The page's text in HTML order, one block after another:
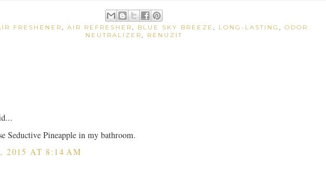
FRESHENER, AIR REFRESHER, BLUE SKY BREEZE , LONG-LASTING , ODOR
NEUTRALIZER, RENUZIT
Seductive Pineapple in my bathroom.
2015 AT 8:14 AM